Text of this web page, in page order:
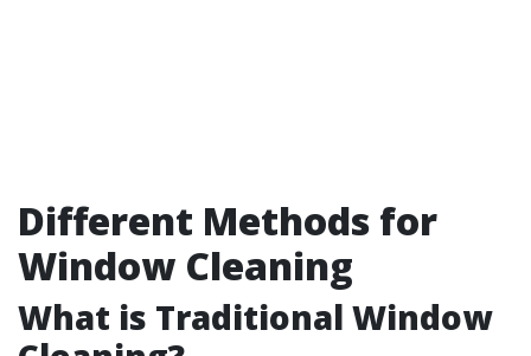
Different Methods for
Window Cleaning
What is Traditional Window